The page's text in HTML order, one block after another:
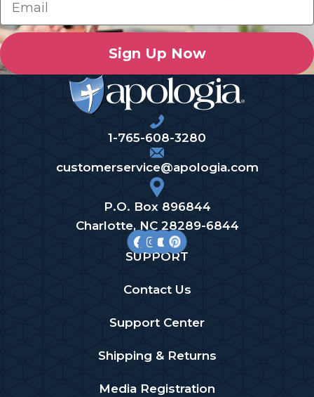
Sign Up Now
1-765-608-3280
customerservice@apologia.com
P.O. Box 896844
Charlotte, NC 28289-6844
SUPPORT
Contact Us
Support Center
Shipping & Returns
Media Registration